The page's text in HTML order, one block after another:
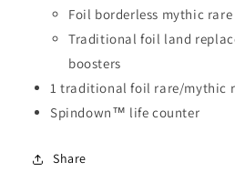
Foil borderless mythic
Traditional foil land
boosters
1 traditional foil rare/mythic
Spindown™ life counter
Share